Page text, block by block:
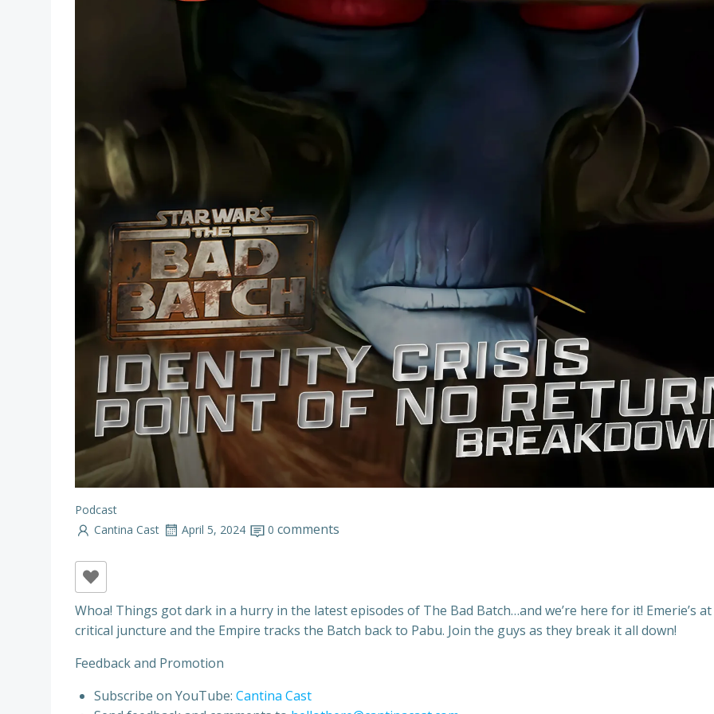
Podcast
Cantina Cast
April 5, 2024 0 comments
Whoa! Things got dark in a hurry in the latest episodes of The Bad Batch…and we’re here for it! Emerie’s at
critical juncture and the Empire tracks the Batch back to Pabu. Join the guys as they break it all down!
Feedback and Promotion
Subscribe on YouTube: Cantina Cast